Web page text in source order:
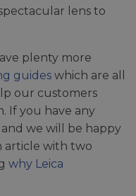
lens to
plenty more
guides which are all
our customers
If you have any
we will be happy
article with two
why Leica